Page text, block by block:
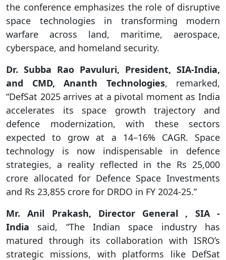
the conference emphasizes the role of disruptive
space technologies in transforming modern
warfare across land, maritime, aerospace,
cyberspace, and homeland security.
Dr. Subba Rao Pavuluri, President, SIA-India,
and CMD, Ananth Technologies, remarked,
“DefSat 2025 arrives at a pivotal moment as India
accelerates its space growth trajectory and
defence modernization, with these sectors
expected to grow at a 14–16% CAGR. Space
technology is now indispensable in defence
strategies, a reality reflected in the Rs 25,000
crore allocated for Defence Space Investments
and Rs 23,855 crore for DRDO in FY 2024-25.”
Mr. Anil Prakash, Director General , SIA -
India said, “The Indian space industry has
matured through its collaboration with ISRO’s
strategic missions, with platforms like DefSat